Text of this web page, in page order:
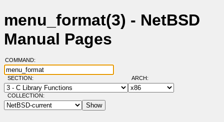
menu_format(3) - NetBSD
Manual Pages
COMMAND:
SECTION: ARCH:
COLLECTION: